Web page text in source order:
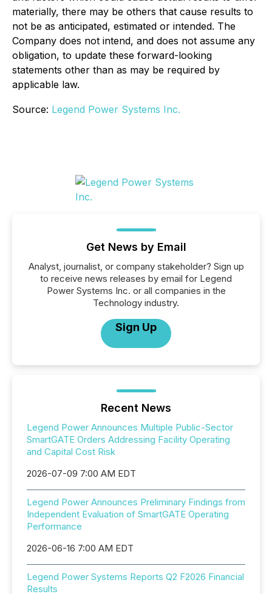
materially, there may be others that cause results to
not be as anticipated, estimated or intended. The
Company does not intend, and does not assume any
obligation, to update these forward-looking
statements other than as may be required by
applicable law.
Source: Legend Power Systems Inc.
Get News by Email
Analyst, journalist, or company stakeholder? Sign up
to receive news releases by email for Legend
Power Systems Inc. or all companies in the
Technology industry.
Sign Up
Recent News
Legend Power Announces Multiple Public-Sector
SmartGATE Orders Addressing Facility Operating
and Capital Cost Risk
2026-07-09 7:00 AM EDT
Legend Power Announces Preliminary Findings from
Independent Evaluation of SmartGATE Operating
Performance
2026-06-16 7:00 AM EDT
Legend Power Systems Reports Q2 F2026 Financial
Results